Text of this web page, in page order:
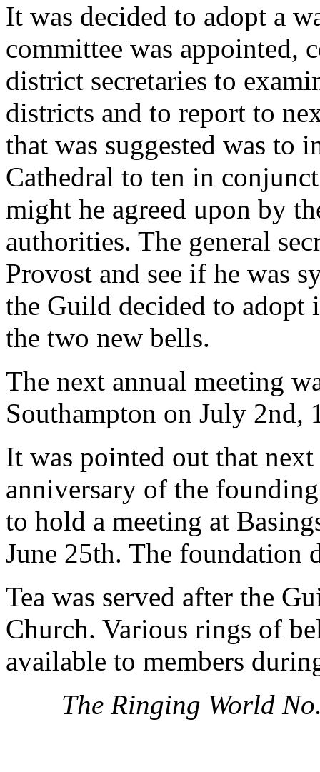
It was decided to adopt a
committee was appointed,
district secretaries to
districts and to report to
that was suggested was to
Cathedral to ten in
might he agreed upon by
authorities. The general
Provost and see if he was
the Guild decided to
the two new bells.
The next annual meeting
Southampton on July 2nd,
It was pointed out that
anniversary of the
to hold a meeting at
June 25th. The foundation
Tea was served after the
Church. Various rings of
available to members
The Ringing World